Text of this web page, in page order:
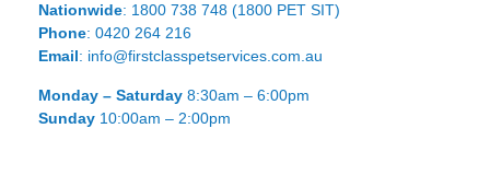
Nationwide: 1800 738 748 (1800 PET SIT)
Phone: 0420 264 216
Email: info@firstclasspetservices.com.au
Monday – Saturday 8:30am – 6:00pm
Sunday 10:00am – 2:00pm